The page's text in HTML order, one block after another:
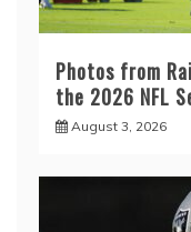
Photos from
the 2026 NFL
August 3, 2026